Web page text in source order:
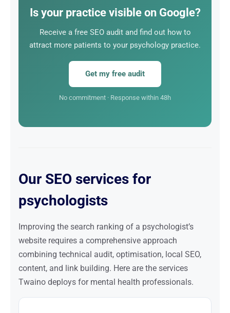
marketing investment in the long run.
Is your practice visible on Google?
Receive a free SEO audit and find out how to
attract more patients to your psychology practice.
Get my free audit
No commitment · Response within 48h
Our SEO services for
psychologists
Improving the search ranking of a psychologist’s
website requires a comprehensive approach
combining technical audit, optimisation, local SEO,
content, and link building. Here are the services
Twaino deploys for mental health professionals.